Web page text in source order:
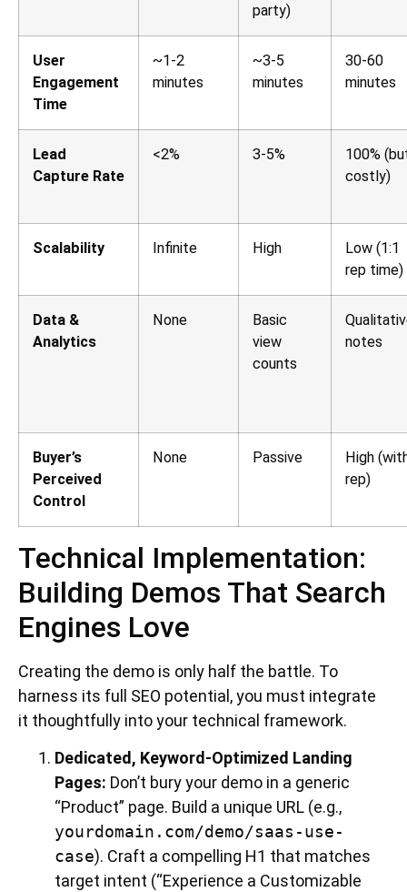
party)
User
Engagement
Time
~1-2
minutes
~3-5
minutes
30-60
minutes
Lead
Capture Rate
<2% 3-5%
100%
costly)
Scalability Infinite High
Low (1:1
rep time)
Data &
Analytics
None
Basic
view
counts
notes
Buyer’s
Perceived
Control
None Passive
High
rep)
Technical Implementation:
Building Demos That Search
Engines Love
Creating the demo is only half the battle. To
harness its full SEO potential, you must integrate
it thoughtfully into your technical framework.
Dedicated, Keyword-Optimized Landing
Pages: Don’t bury your demo in a generic
“Product” page. Build a unique URL (e.g.,
yourdomain.com/demo/saas-use-
case). Craft a compelling H1 that matches
target intent (“Experience a Customizable